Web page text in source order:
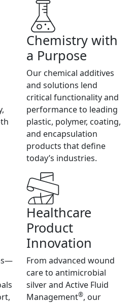
Chemistry with
a Purpose
Our chemical additives
and solutions lend
critical functionality and
performance to leading
plastic, polymer, coating,
and encapsulation
products that define
today’s industries.
Healthcare
Product
Innovation
From advanced wound
care to antimicrobial
silver and Active Fluid
Management®, our